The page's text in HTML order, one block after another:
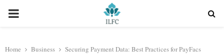
PRIMARY
Home Business Securing Payment Data: Best Practices for PayFacs